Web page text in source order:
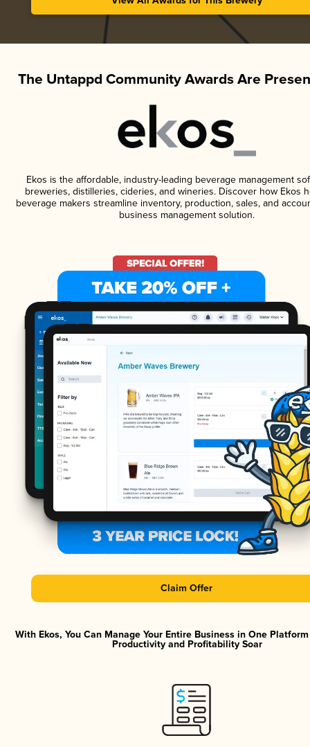
The Untappd Community Awards Are
Ekos is the affordable, industry-leading beverage management
breweries, distilleries, cideries, and wineries. Discover how Ekos
beverage makers streamline inventory, production, sales, and
business management solution.
Claim Offer
With Ekos, You Can Manage Your Entire Business in One
Productivity and Profitability Soar